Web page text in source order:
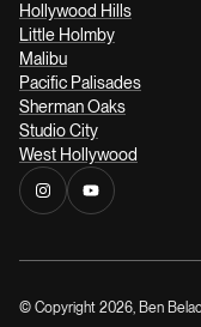
Hollywood Hills
Little Holmby
Malibu
Pacific Palisades
Sherman Oaks
Studio City
West Hollywood
© Copyright 2026, Ben